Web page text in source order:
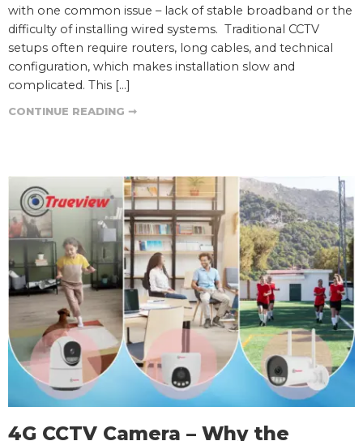
with one common issue – lack of stable broadband or the
difficulty of installing wired systems. Traditional CCTV
setups often require routers, long cables, and technical
configuration, which makes installation slow and
complicated. This […]
CONTINUE READING ➞
4G CCTV Camera – Why the